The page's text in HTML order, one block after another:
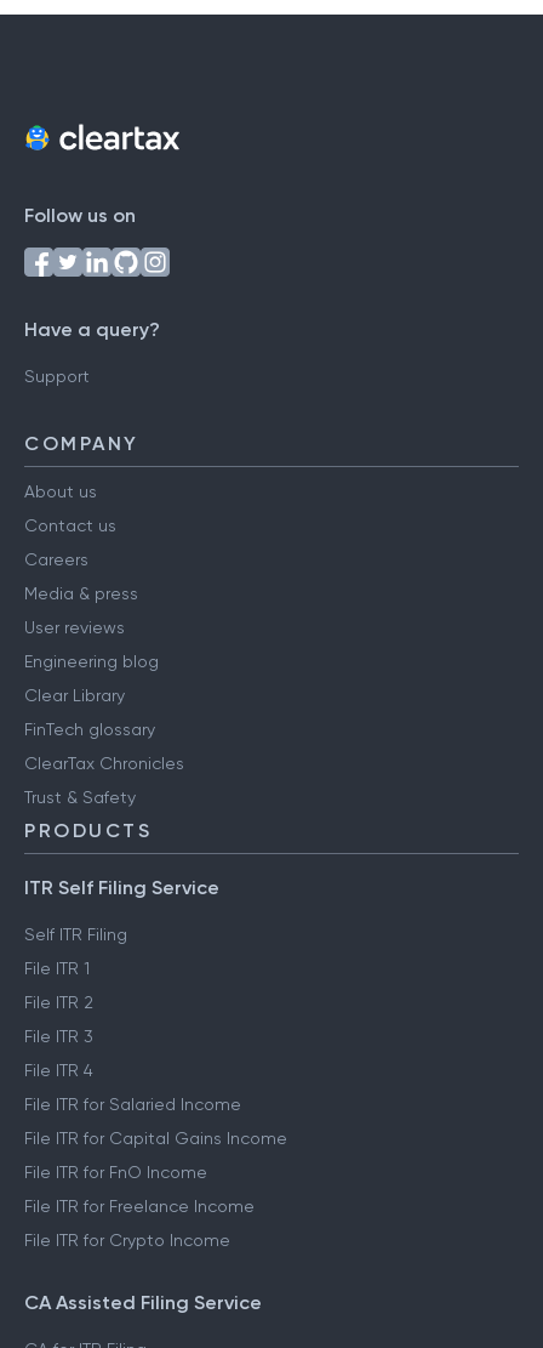
Follow us on
Have a query?
Support
COMPANY
About us
Contact us
Careers
Media & press
User reviews
Engineering blog
Clear Library
FinTech glossary
ClearTax Chronicles
Trust & Safety
PRODUCTS
ITR Self Filing Service
Self ITR Filing
File ITR 1
File ITR 2
File ITR 3
File ITR 4
File ITR for Salaried Income
File ITR for Capital Gains Income
File ITR for FnO Income
File ITR for Freelance Income
File ITR for Crypto Income
CA Assisted Filing Service